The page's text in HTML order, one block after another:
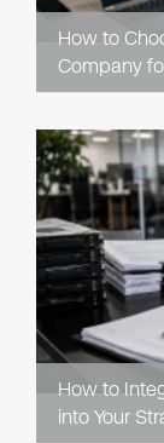
How to
Company
How to
into Your